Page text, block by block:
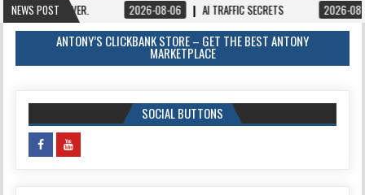
NEWS POST2026-08-06 AI TRAFFIC SECRETS 2026-08-06 BOOKS –
ANTONY’S CLICKBANK STORE – GET THE BEST ANTONY
MARKETPLACE
SOCIAL BUTTONS